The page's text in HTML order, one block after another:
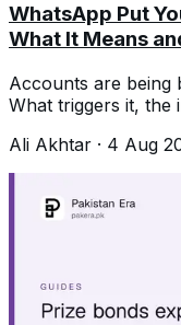
WhatsApp Put
What It Means
Accounts are being
What triggers it, the
Ali Akhtar · 4 Aug